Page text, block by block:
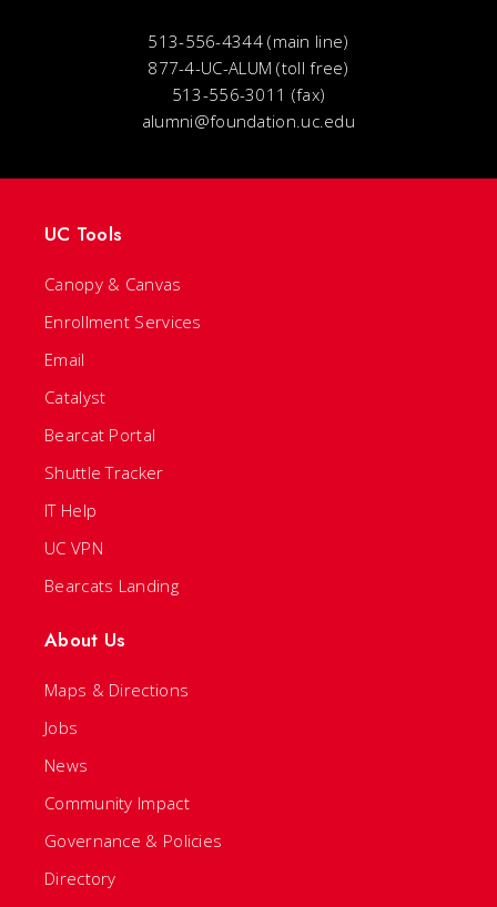
513-556-4344 (main line)
877-4-UC-ALUM (toll free)
513-556-3011 (fax)
alumni@foundation.uc.edu
UC Tools
Canopy & Canvas
Enrollment Services
Email
Catalyst
Bearcat Portal
Shuttle Tracker
IT Help
UC VPN
Bearcats Landing
About Us
Maps & Directions
Jobs
News
Community Impact
Governance & Policies
Directory